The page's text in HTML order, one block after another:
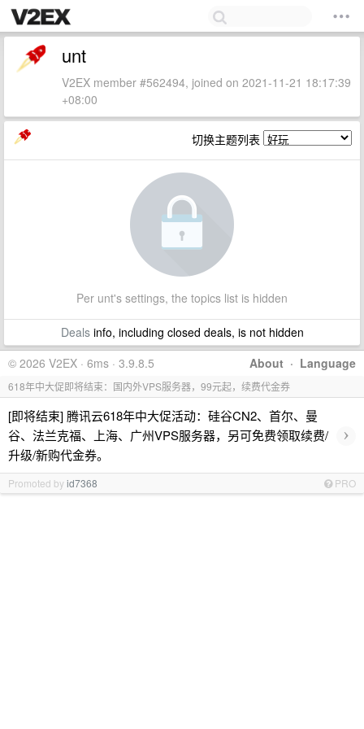
unt
V2EX member #562494, joined on 2021-11-21 18:17:39
+08:00
切换主题列表
Per unt's settings, the topics list is hidden
Dealsinfo, including closed deals, is not hidden
About · Language
© 2026 V2EX · 6ms · 3.9.8.5
618年中大促即将结束：国内外VPS服务器，99元起，续费代金券
[即将结束] 腾讯云618年中大促活动：硅谷CN2、首尔、曼
谷、法兰克福、上海、广州VPS服务器，另可免费领取续费/
升级/新购代金券。
›
Promoted byid7368 PRO